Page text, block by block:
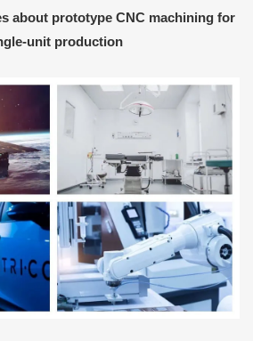
about prototype CNC machining for
unit production